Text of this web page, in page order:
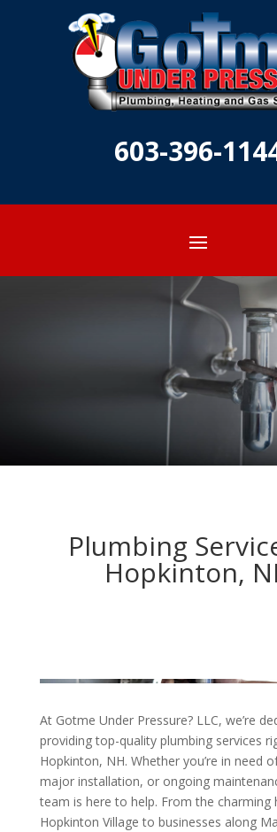
603-396-
Plumbing
Hopkinton,
At Gotme Under Pressure? LLC, we’re
providing top-quality plumbing services
Hopkinton, NH. Whether you’re in need
major installation, or ongoing
team is here to help. From the charming
Hopkinton Village to businesses along